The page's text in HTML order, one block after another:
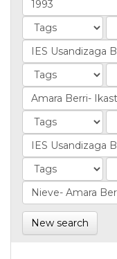
New search